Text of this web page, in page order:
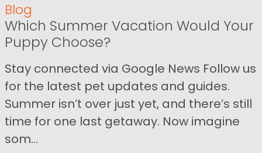
Blog
Which Summer Vacation Would Your
Puppy Choose?
Stay connected via Google News Follow us
for the latest pet updates and guides.
Summer isn’t over just yet, and there’s still
time for one last getaway. Now imagine
som...